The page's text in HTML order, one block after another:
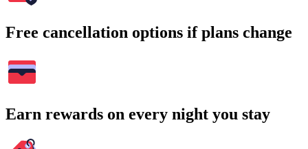
Free cancellation options if plans change
Earn rewards on every night you stay